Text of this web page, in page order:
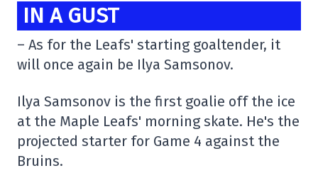
IN A GUST
– As for the Leafs' starting goaltender, it
will once again be Ilya Samsonov.
Ilya Samsonov is the first goalie off the ice
at the Maple Leafs' morning skate. He's the
projected starter for Game 4 against the
Bruins.